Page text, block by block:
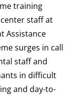
training
staff at
Assistance
surges in call
staff and
in difficult
and day-to-